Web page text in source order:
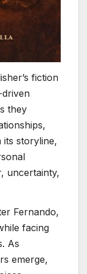
fiction
they
its storyline,
uncertainty,
Fernando,
facing
As
emerge,